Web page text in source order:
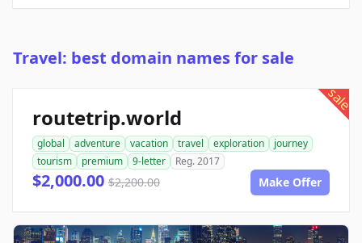
Travel: best domain names for sale
sale
routetrip.world
global adventure vacation travel exploration
journey
tourism
premium 9-letter Reg. 2017
$2,000.00 $2,200.00 Make Offer